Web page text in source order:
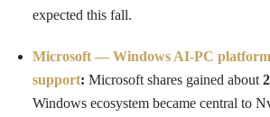
expected this fall.
Microsoft — Windows AI-PC
support: Microsoft shares gained about
Windows ecosystem became central to